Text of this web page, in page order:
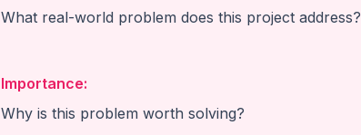
What real-world problem does this project address?
Importance:
Why is this problem worth solving?